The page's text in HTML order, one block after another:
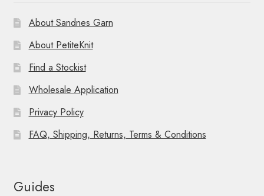
About Sandnes Garn
About PetiteKnit
Find a Stockist
Wholesale Application
Privacy Policy
FAQ, Shipping, Returns, Terms & Conditions
Guides